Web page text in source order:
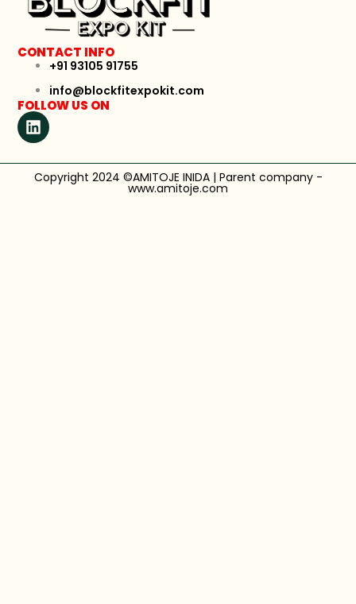
CONTACT INFO
+91 93105 91755
info@blockfitexpokit.com
FOLLOW US ON
Copyright 2024 ©AMITOJE INIDA | Parent company -
www.amitoje.com